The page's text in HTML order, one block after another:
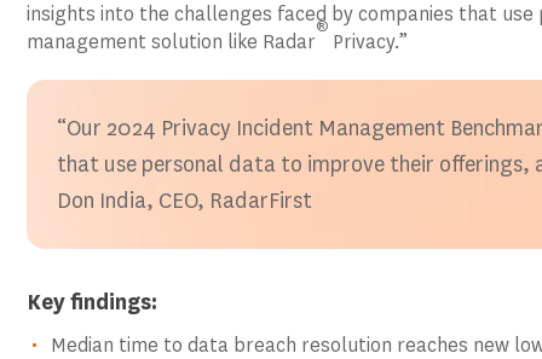
insights into the challenges faced by companies that
management solution like Radar
®
Privacy.”
“Our 2024 Privacy Incident Management
that use personal data to improve their offerings,
Don India, CEO, RadarFirst
Key findings:
Median time to data breach resolution reaches new